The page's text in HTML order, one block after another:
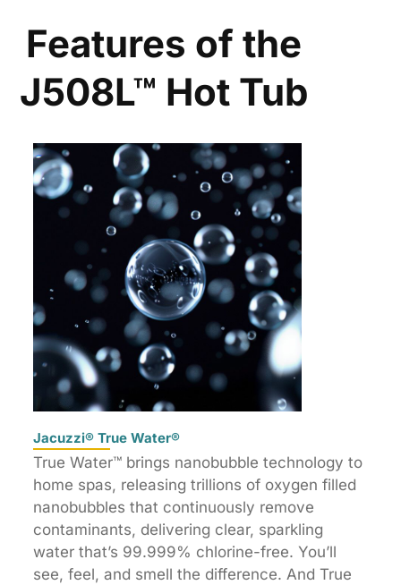
Features of the
J508L™ Hot Tub
Jacuzzi® True Water®
True Water™ brings nanobubble technology to
home spas, releasing trillions of oxygen filled
nanobubbles that continuously remove
contaminants, delivering clear, sparkling
water that’s 99.999% chlorine-free. You’ll
see, feel, and smell the difference. And True